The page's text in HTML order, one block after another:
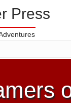
Press